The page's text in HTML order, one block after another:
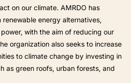
on our climate. AMRDO has
energy alternatives,
with the aim of reducing our
organization also seeks to increase
to climate change by investing in
as green roofs, urban forests, and